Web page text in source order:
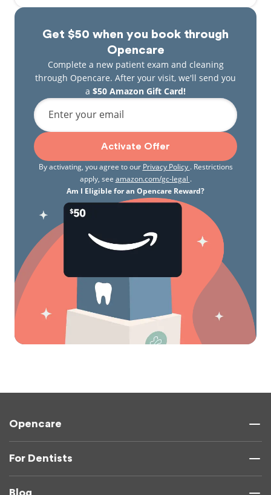
Get $50 when you book through
Opencare
Complete a new patient exam and cleaning
through Opencare. After your visit, we'll send you
a $50 Amazon Gift Card!
Enter your email
Activate Offer
By activating, you agree to our Privacy Policy . Restrictions
apply, see amazon.com/gc-legal .
Am I Eligible for an Opencare Reward?
Opencare
For Dentists
Blog